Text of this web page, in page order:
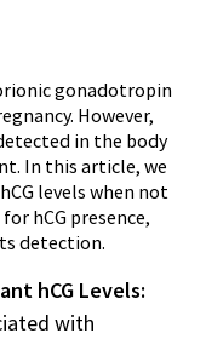
gonadotropin
However,
in the body
In this article, we
levels when not
hCG presence,
detection.
hCG Levels:
with